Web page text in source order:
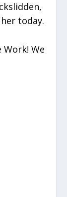
today.
We